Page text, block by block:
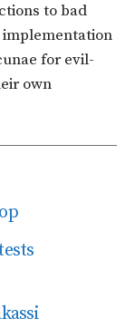
to bad
for evil-
own